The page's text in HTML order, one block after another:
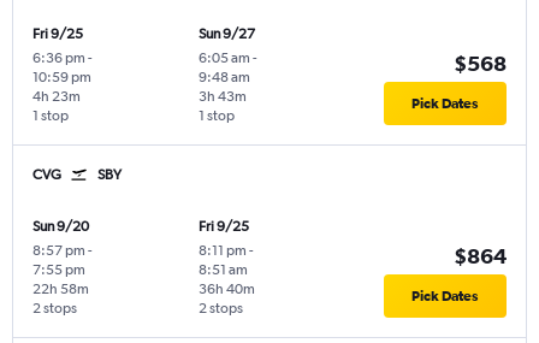
Fri 9/25
6:36 pm -
10:59 pm
1 stop
4h 23m
Sun 9/27
6:05 am -
9:48 am
1 stop
3h 43m
$568
Pick Dates
CVG SBY
Sun 9/20
8:57 pm -
7:55 pm
2 stops
22h 58m
Fri 9/25
8:11 pm -
8:51 am
2 stops
36h 40m
$864
Pick Dates